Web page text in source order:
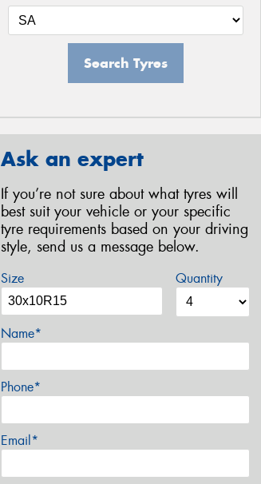
Search Tyres
Ask an expert
If you’re not sure about what tyres will
best suit your vehicle or your specific
tyre requirements based on your driving
style, send us a message below.
Size Quantity
Name*
Phone*
Email*